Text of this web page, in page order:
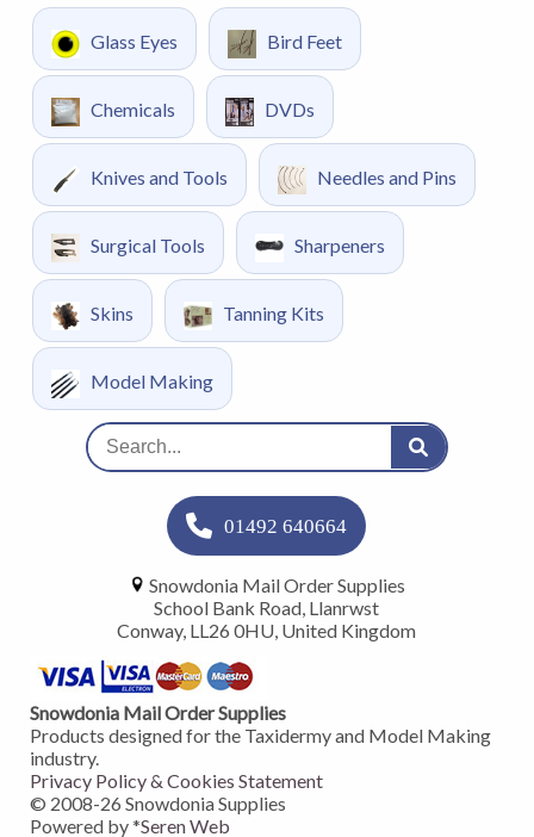
Glass Eyes Bird Feet
Chemicals DVDs
Knives and Tools Needles and Pins
Surgical Tools Sharpeners
Skins Tanning Kits
Model Making
01492 640664
Snowdonia Mail Order Supplies
School Bank Road, Llanrwst
Conway, LL26 0HU, United Kingdom
Snowdonia Mail Order Supplies
Products designed for the Taxidermy and Model Making
industry.
Privacy Policy & Cookies Statement
© 2008-26 Snowdonia Supplies
Powered by *Seren Web